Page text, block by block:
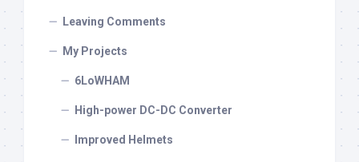
Leaving Comments
My Projects
6LoWHAM
High-power DC-DC Converter
Improved Helmets